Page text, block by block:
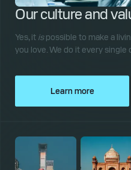
Our culture and
Yes, it ispossible to make a
you love. We do it every single
Learn more